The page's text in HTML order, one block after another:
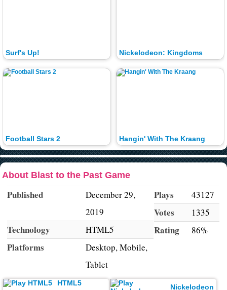
Surf's Up!
Football Stars 2
Nickelodeon: Kingdoms
Hangin' With The Kraang
About Blast to the Past Game
Published
December 29,
2019
Technology HTML5
Platforms
Desktop, Mobile,
Tablet
Plays 43127
Votes 1335
Rating 86%
HTML5
Nickelodeon